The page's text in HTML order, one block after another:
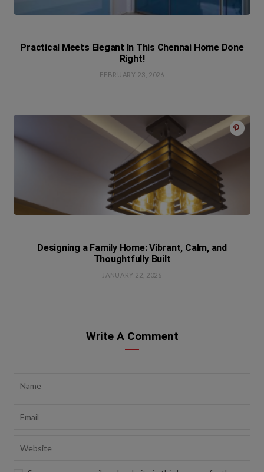
Practical Meets Elegant In This Chennai Home Done
Right!
FEBRUARY 23, 2026
Designing a Family Home: Vibrant, Calm, and
Thoughtfully Built
JANUARY 22, 2026
Write A Comment